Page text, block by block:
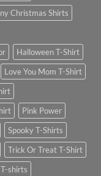
Christmas Shirts
Halloween T-Shirt
Love You Mom T-Shirt
Pink Power
Spooky T-Shirts
Trick Or Treat T-Shirt
shirts